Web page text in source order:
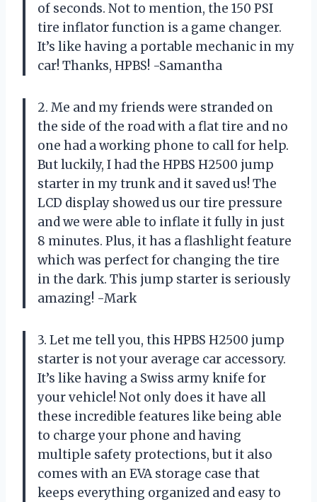
of seconds. Not to mention, the 150 PSI
tire inflator function is a game changer.
It’s like having a portable mechanic in my
car! Thanks, HPBS! -Samantha
2. Me and my friends were stranded on
the side of the road with a flat tire and no
one had a working phone to call for help.
But luckily, I had the HPBS H2500 jump
starter in my trunk and it saved us! The
LCD display showed us our tire pressure
and we were able to inflate it fully in just
8 minutes. Plus, it has a flashlight feature
which was perfect for changing the tire
in the dark. This jump starter is seriously
amazing! -Mark
3. Let me tell you, this HPBS H2500 jump
starter is not your average car accessory.
It’s like having a Swiss army knife for
your vehicle! Not only does it have all
these incredible features like being able
to charge your phone and having
multiple safety protections, but it also
comes with an EVA storage case that
keeps everything organized and easy to